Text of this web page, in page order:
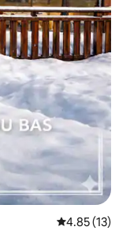
4.85 out of 5
4.85 (13)